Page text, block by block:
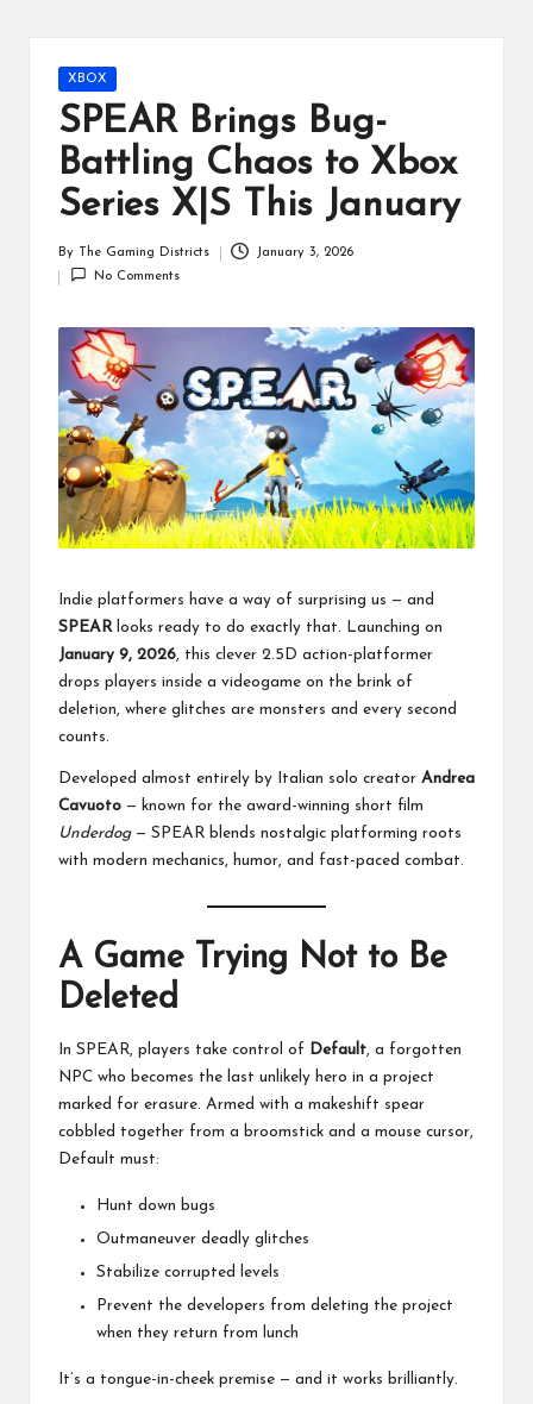
Posted
XBOX
SPEAR Brings Bug-
Battling Chaos to Xbox
Series X|S This January
by
By The Gaming Districts
January 3, 2026
No Comments
Indie platformers have a way of surprising us — and
SPEARlooks ready to do exactly that. Launching on
January 9, 2026, this clever 2.5D action-platformer
drops players inside a videogame on the brink of
deletion, where glitches are monsters and every second
counts.
Developed almost entirely by Italian solo creator Andrea
Cavuoto — known for the award-winning short film
Underdog— SPEAR blends nostalgic platforming roots
with modern mechanics, humor, and fast-paced combat.
A Game Trying Not to Be
Deleted
In SPEAR, players take control of Default, a forgotten
NPC who becomes the last unlikely hero in a project
marked for erasure. Armed with a makeshift spear
cobbled together from a broomstick and a mouse cursor,
Default must:
Hunt down bugs
Outmaneuver deadly glitches
Stabilize corrupted levels
Prevent the developers from deleting the project
when they return from lunch
It’s a tongue-in-cheek premise — and it works brilliantly.